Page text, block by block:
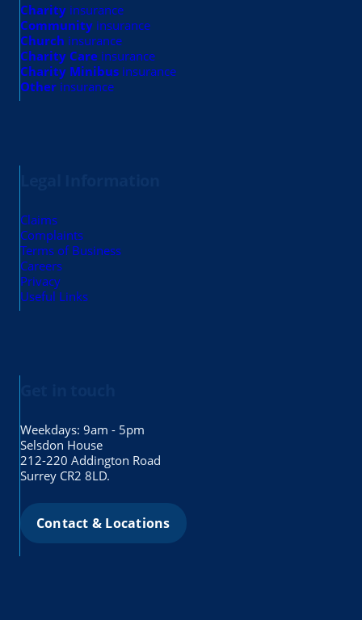
Charity insurance
Community insurance
Church insurance
Charity Care insurance
Charity Minibus insurance
Other insurance
Claims
Complaints
Terms of Business
Careers
Privacy
Useful Links
Weekdays: 9am - 5pm
Selsdon House
212-220 Addington Road
Surrey CR2 8LD.
Contact & Locations